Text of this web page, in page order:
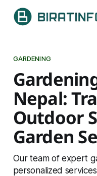
GARDENING
Nepal:
Outdoor
Garden
Our team of expert
personalized